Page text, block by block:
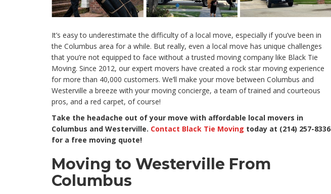
It’s easy to underestimate the difficulty of a local move, especially if you’ve been in
the Columbus area for a while. But really, even a local move has unique challenges
that you’re not equipped to face without a trusted moving company like Black Tie
Moving. Since 2012, our expert movers have created a rock star moving experience
for more than 40,000 customers. We’ll make your move between Columbus and
Westerville a breeze with your moving concierge, a team of trained and courteous
pros, and a red carpet, of course!
Take the headache out of your move with affordable local movers in
Columbus and Westerville. Contact Black Tie Moving today at (214) 257-8336
for a free moving quote!
Moving to Westerville From
Columbus